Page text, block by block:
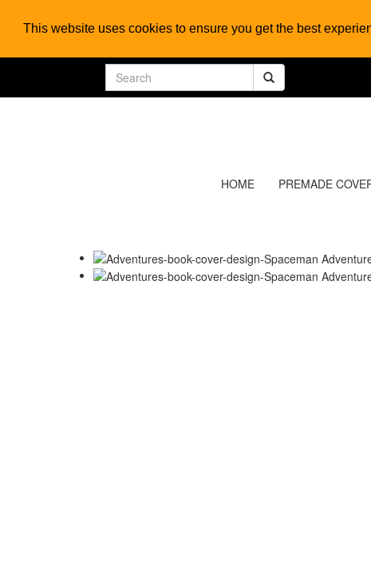
This website uses cookies to ensure you get the best
HOME PREMADE